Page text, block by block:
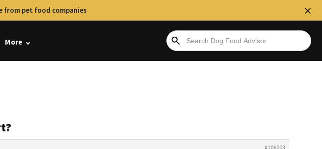
from pet food companies
More